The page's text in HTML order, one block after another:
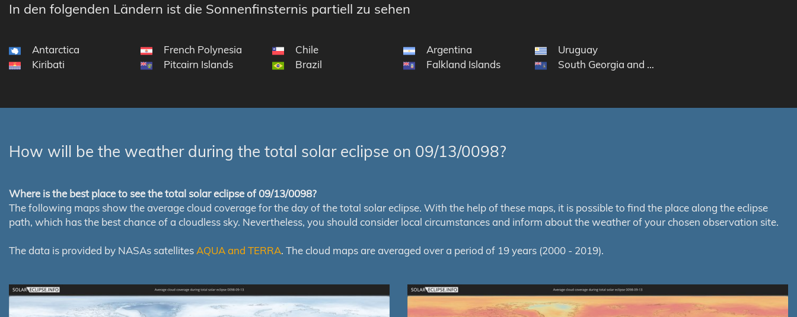
In den folgenden Ländern ist die Sonnenfinsternis partiell zu sehen
Antarctica
Kiribati
French Polynesia
Pitcairn Islands
Chile
Brazil
Argentina
Falkland Islands
Uruguay
South Georgia and the South Sandwich Islands
How will be the weather during the total solar eclipse on 09/13/0098?
Where is the best place to see the total solar eclipse of 09/13/0098?
The following maps show the average cloud coverage for the day of the total solar eclipse. With the help of these maps, it is possible to find the place along the eclipse
path, which has the best chance of a cloudless sky. Nevertheless, you should consider local circumstances and inform about the weather of your chosen observation site.
The data is provided by NASAs satellites AQUA and TERRA. The cloud maps are averaged over a period of 19 years (2000 - 2019).